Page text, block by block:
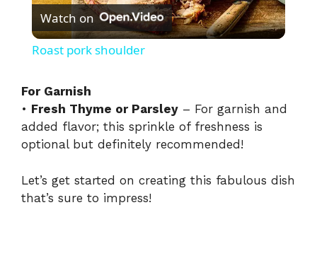
l
y
Watch on
Roast pork shoulder
For Garnish
• Fresh Thyme or Parsley – For garnish and
added flavor; this sprinkle of freshness is
optional but definitely recommended!
Let’s get started on creating this fabulous dish
that’s sure to impress!